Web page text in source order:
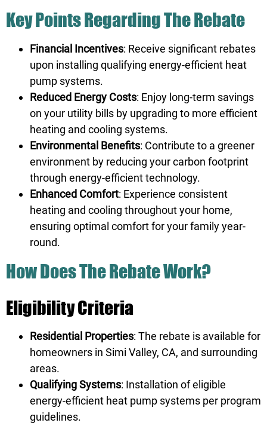
Key Points Regarding The Rebate
Financial Incentives: Receive significant rebates
upon installing qualifying energy-efficient heat
pump systems.
Reduced Energy Costs: Enjoy long-term savings
on your utility bills by upgrading to more efficient
heating and cooling systems.
Environmental Benefits: Contribute to a greener
environment by reducing your carbon footprint
through energy-efficient technology.
Enhanced Comfort: Experience consistent
heating and cooling throughout your home,
ensuring optimal comfort for your family year-
round.
How Does The Rebate Work?
Eligibility Criteria
Residential Properties: The rebate is available for
homeowners in Simi Valley, CA, and surrounding
areas.
Qualifying Systems: Installation of eligible
energy-efficient heat pump systems per program
guidelines.